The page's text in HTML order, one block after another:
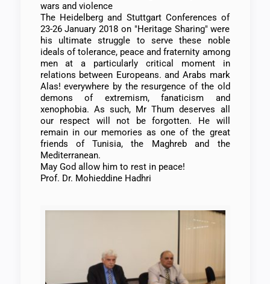
wars and violence
The Heidelberg and Stuttgart Conferences of
23-26 January 2018 on "Heritage Sharing" were
his ultimate struggle to serve these noble
ideals of tolerance, peace and fraternity among
men at a particularly critical moment in
relations between Europeans. and Arabs mark
Alas! everywhere by the resurgence of the old
demons of extremism, fanaticism and
xenophobia. As such, Mr Thum deserves all
our respect will not be forgotten. He will
remain in our memories as one of the great
friends of Tunisia, the Maghreb and the
Mediterranean.
May God allow him to rest in peace!
Prof. Dr. Mohieddine Hadhri